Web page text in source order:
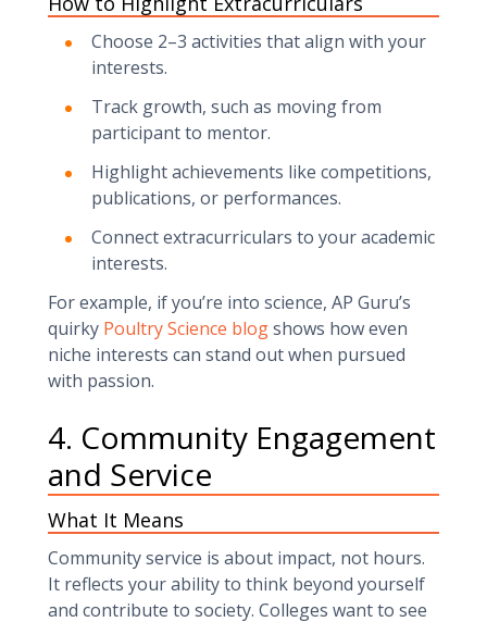
Choose 2–3 activities that align with your
interests.
Track growth, such as moving from
participant to mentor.
Highlight achievements like competitions,
publications, or performances.
Connect extracurriculars to your academic
interests.
For example, if you’re into science, AP Guru’s
quirky Poultry Science blogshows how even
niche interests can stand out when pursued
with passion.
4. Community Engagement
and Service
What It Means
Community service is about impact, not hours.
It reflects your ability to think beyond yourself
and contribute to society. Colleges want to see